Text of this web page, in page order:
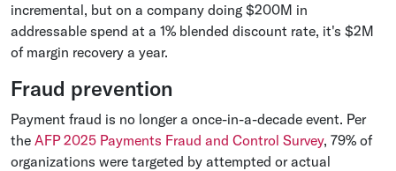
incremental, but on a company doing $200M in
addressable spend at a 1% blended discount rate, it's $2M
of margin recovery a year.
Fraud prevention
Payment fraud is no longer a once-in-a-decade event. Per
the AFP 2025 Payments Fraud and Control Survey, 79% of
organizations were targeted by attempted or actual